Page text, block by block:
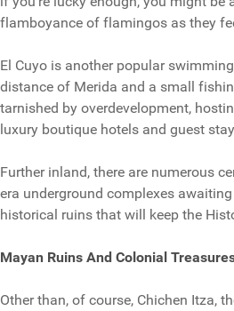
flamboyance of flamingos as they
El Cuyo is another popular
distance of Merida and a small
tarnished by overdevelopment,
luxury boutique hotels and guest
Further inland, there are numerous
era underground complexes
historical ruins that will keep the
Mayan Ruins And Colonial
Other than, of course, Chichen Itza,